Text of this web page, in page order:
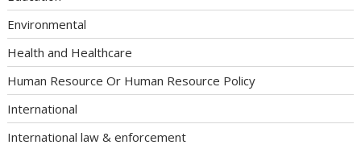
Environmental
Health and Healthcare
Human Resource Or Human Resource Policy
International
International law & enforcement